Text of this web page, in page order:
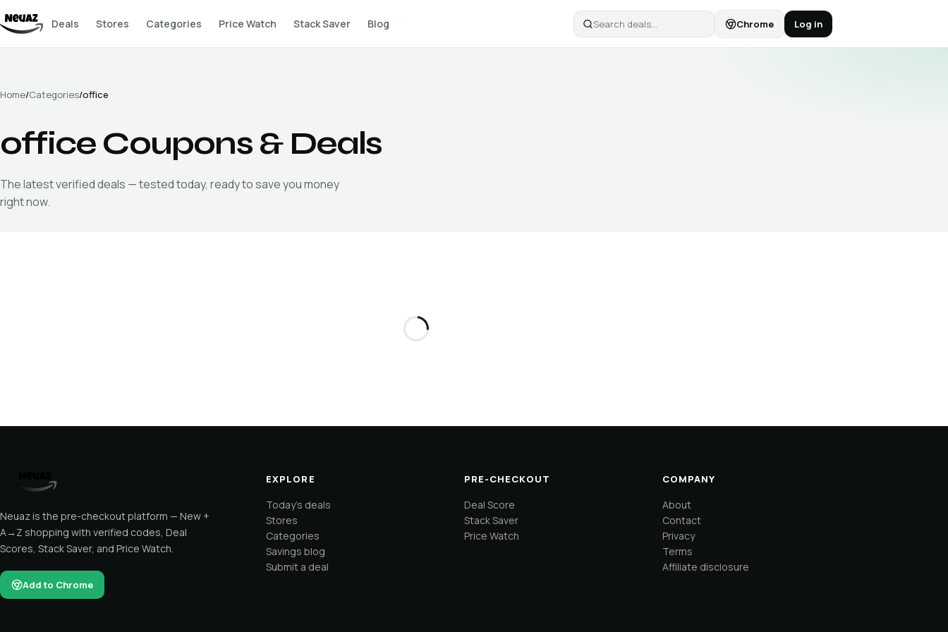
Deals Stores Categories Price Watch Stack Saver Blog Chrome Log in
Home/Categories/office
office Coupons & Deals
The latest verifieddeals — tested today, ready to save you money
right now.
Neuaz is the pre-checkout platform — New +
A→Z shopping with verified codes, Deal
Scores, Stack Saver, and Price Watch.
Add to Chrome
EXPLORE
Today's deals
Stores
Categories
Savings blog
Submit a deal
PRE-CHECKOUT
Deal Score
Stack Saver
Price Watch
COMPANY
About
Contact
Privacy
Terms
Affiliate disclosure